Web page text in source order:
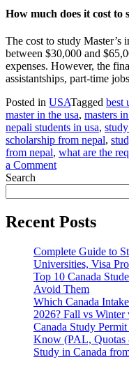
How much does it cost to
The cost to study
between $30,000 and
expenses. However, the
assistantships, part-time
Posted in USATagged best
master in the usa, masters
nepali students in usa,
scholarship from nepal,
from nepal, what are the
a Commenton
in
USA
from
#1
Guide
for
Nepalese
Students
Search
Recent Posts
Complete Guide to
Universities, Visa
Top 10 Canada
Avoid Them
Which Canada
2026? Fall vs
Canada Study
Know (PAL, Quotas
Study in Canada